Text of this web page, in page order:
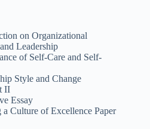
on Organizational
Leadership
of Self-Care and Self-
Style and Change
II
Essay
Culture of Excellence Paper